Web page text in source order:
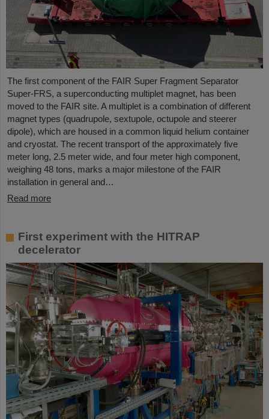
The first component of the FAIR Super Fragment Separator
Super-FRS, a superconducting multiplet magnet, has been
moved to the FAIR site. A multiplet is a combination of different
magnet types (quadrupole, sextupole, octupole and steerer
dipole), which are housed in a common liquid helium container
and cryostat. The recent transport of the approximately five
meter long, 2.5 meter wide, and four meter high component,
weighing 48 tons, marks a major milestone of the FAIR
installation in general and…
Read more
First experiment with the HITRAP
decelerator